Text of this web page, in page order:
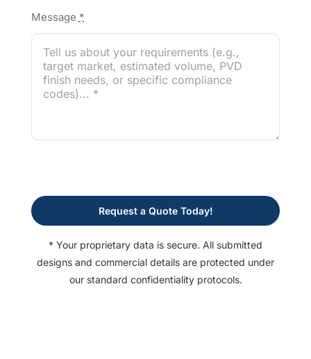
Message *
Request a Quote Today!
* Your proprietary data is secure. All submitted
designs and commercial details are protected under
our standard confidentiality protocols.